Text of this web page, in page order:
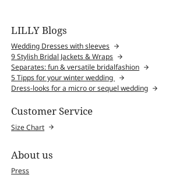
LILLY Blogs
Wedding Dresses with sleeves
9 Stylish Bridal Jackets & Wraps
Separates: fun & versatile bridalfashion
5 Tipps for your winter wedding
Dress-looks for a micro or sequel wedding
Customer Service
Size Chart
About us
Press